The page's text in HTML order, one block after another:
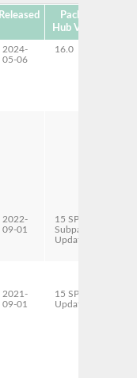
Released
Package
Hub Version
2024-
05-06
16.0
2022-
09-01
15 SP4
Subpackages
Updates
2021-
09-01
15 SP3
Update